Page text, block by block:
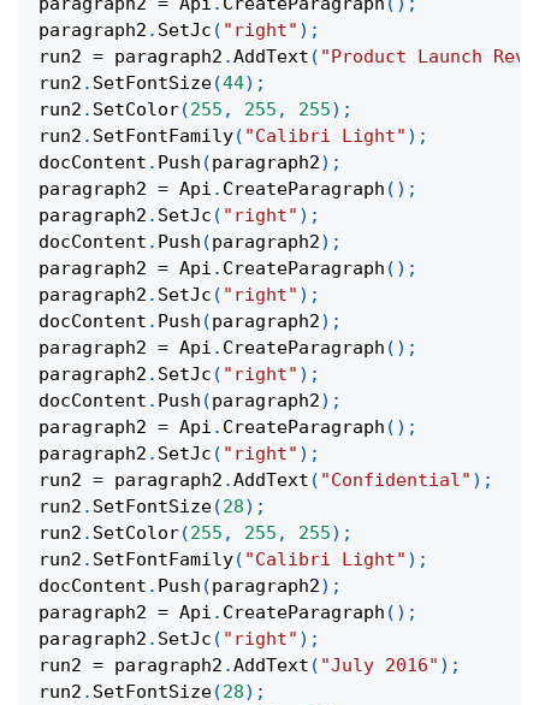
paragraph2 . SetJc ( "right" ) ;
run2 = paragraph2 .AddText ( "Product Launch
run2 . SetFontSize(44) ;
run2 . SetColor(255 , 255 , 255) ;
run2 . SetFontFamily( "Calibri Light" ) ;
docContent . Push (paragraph2) ;
paragraph2 = Api . CreateParagraph ( ) ;
paragraph2 . SetJc ( "right" ) ;
docContent . Push (paragraph2) ;
paragraph2 = Api . CreateParagraph ( ) ;
paragraph2 . SetJc ( "right" ) ;
docContent . Push (paragraph2) ;
paragraph2 = Api . CreateParagraph ( ) ;
paragraph2 . SetJc ( "right" ) ;
docContent . Push (paragraph2) ;
paragraph2 = Api . CreateParagraph ( ) ;
paragraph2 . SetJc ( "right" ) ;
run2 = paragraph2 .AddText ( "Confidential" ) ;
run2 . SetFontSize(28) ;
run2 . SetColor(255 , 255 , 255) ;
run2 . SetFontFamily( "Calibri Light" ) ;
docContent . Push (paragraph2) ;
paragraph2 = Api . CreateParagraph ( ) ;
paragraph2 . SetJc ( "right" ) ;
run2 = paragraph2 .AddText ( "July 2016" ) ;
run2 . SetFontSize(28) ;